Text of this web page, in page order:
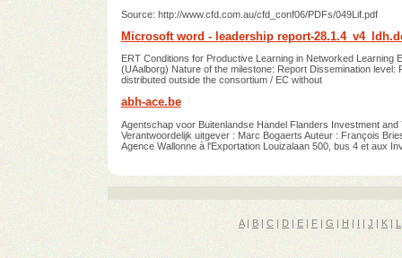
Source: http://www.cfd.com.au/cfd_conf06/PDFs/049Lif.pdf
Microsoft word - leadership report-
ERT Conditions for Productive Learning in Networked
(UAalborg) Nature of the milestone: Report Dissemination
distributed outside the consortium / EC without
abh-ace.be
Agentschap voor Buitenlandse Handel Flanders Investment
Verantwoordelijk uitgever : Marc Bogaerts Auteur : François
Agence Wallonne à l'Exportation Louizalaan 500, bus 4 et aux
A| B | C |D | E | F | G | H | I | J | K | L